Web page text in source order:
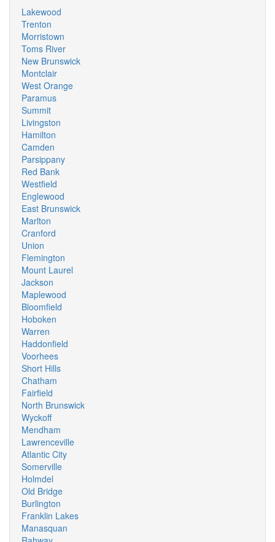
Lakewood
Trenton
Morristown
Toms River
New Brunswick
Montclair
West Orange
Paramus
Summit
Livingston
Hamilton
Camden
Parsippany
Red Bank
Westfield
Englewood
East Brunswick
Marlton
Cranford
Union
Flemington
Mount Laurel
Jackson
Maplewood
Bloomfield
Hoboken
Warren
Haddonfield
Voorhees
Short Hills
Chatham
Fairfield
North Brunswick
Wyckoff
Mendham
Lawrenceville
Atlantic City
Somerville
Holmdel
Old Bridge
Burlington
Franklin Lakes
Manasquan